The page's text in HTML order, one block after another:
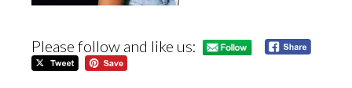
Please follow and like us: